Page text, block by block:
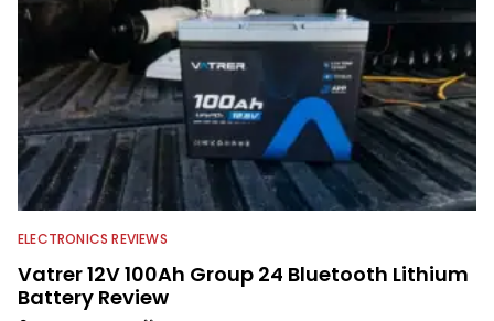
ELECTRONICS REVIEWS
Vatrer 12V 100Ah Group 24 Bluetooth Lithium
Battery Review